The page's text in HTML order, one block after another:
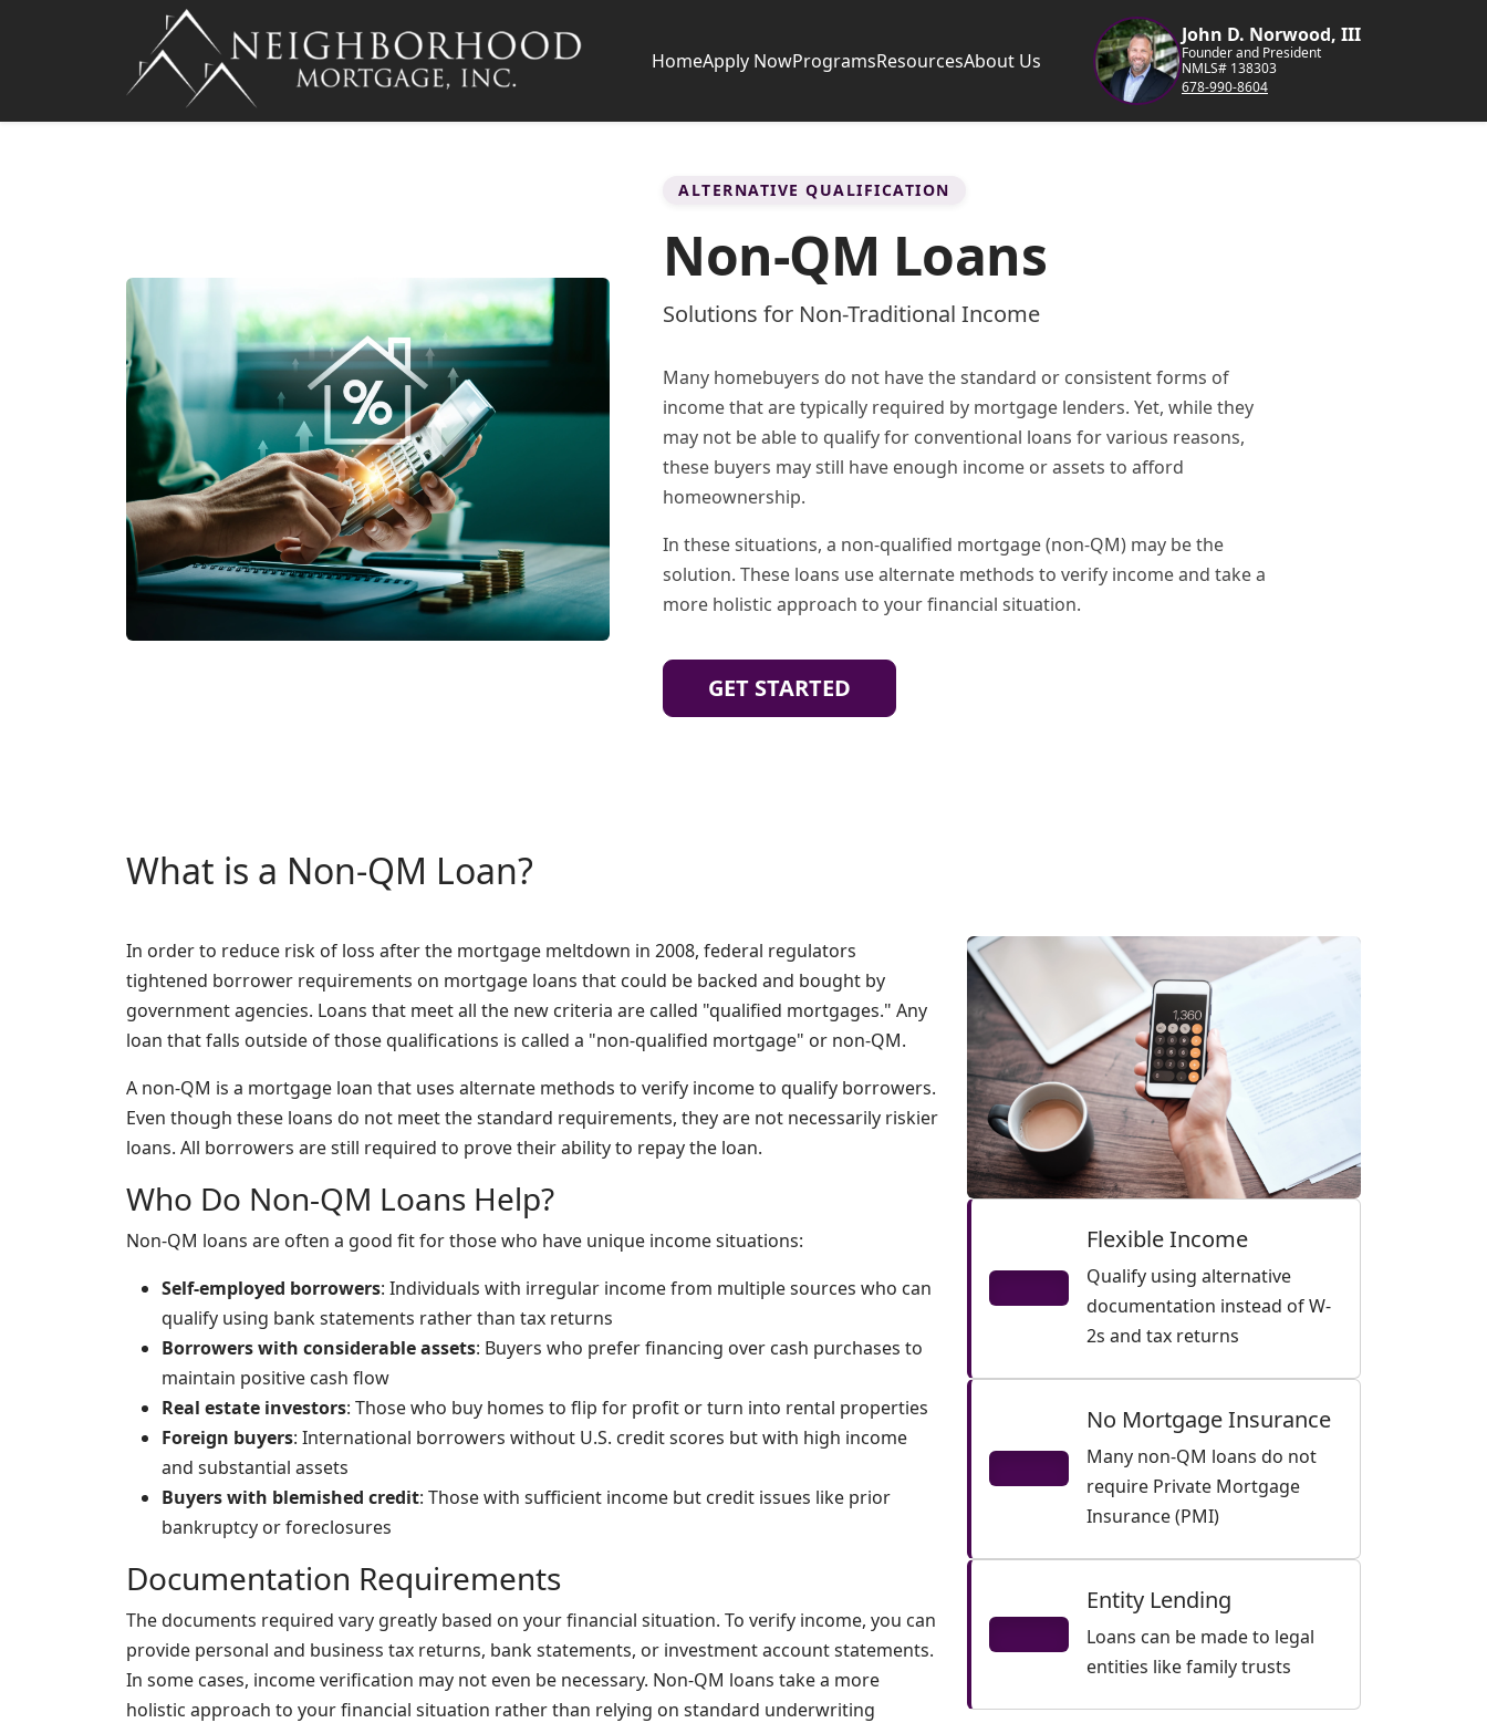
HomeApply NowProgramsResourcesAbout Us
John D. Norwood, III
Founder and President
NMLS# 138303
678-990-8604
ALTERNATIVE QUALIFICATION
Non-QM Loans
Solutions for Non-Traditional Income
Many homebuyers do not have the standard or consistent forms of
income that are typically required by mortgage lenders. Yet, while they
may not be able to qualify for conventional loans for various reasons,
these buyers may still have enough income or assets to afford
homeownership.
In these situations, a non-qualified mortgage (non-QM) may be the
solution. These loans use alternate methods to verify income and take a
more holistic approach to your financial situation.
GET STARTED
What is a Non-QM Loan?
In order to reduce risk of loss after the mortgage meltdown in 2008, federal regulators
tightened borrower requirements on mortgage loans that could be backed and bought by
government agencies. Loans that meet all the new criteria are called "qualified mortgages." Any
loan that falls outside of those qualifications is called a "non-qualified mortgage" or non-QM.
A non-QM is a mortgage loan that uses alternate methods to verify income to qualify borrowers.
Even though these loans do not meet the standard requirements, they are not necessarily riskier
loans. All borrowers are still required to prove their ability to repay the loan.
Who Do Non-QM Loans Help?
Non-QM loans are often a good fit for those who have unique income situations:
Self-employed borrowers: Individuals with irregular income from multiple sources who can
qualify using bank statements rather than tax returns
Borrowers with considerable assets: Buyers who prefer financing over cash purchases to
maintain positive cash flow
Real estate investors: Those who buy homes to flip for profit or turn into rental properties
Foreign buyers: International borrowers without U.S. credit scores but with high income
and substantial assets
Buyers with blemished credit: Those with sufficient income but credit issues like prior
bankruptcy or foreclosures
Documentation Requirements
The documents required vary greatly based on your financial situation. To verify income, you can
provide personal and business tax returns, bank statements, or investment account statements.
In some cases, income verification may not even be necessary. Non-QM loans take a more
holistic approach to your financial situation rather than relying on standard underwriting
Flexible Income
Qualify using alternative
documentation instead of W-
2s and tax returns
No Mortgage Insurance
Many non-QM loans do not
require Private Mortgage
Insurance (PMI)
Entity Lending
Loans can be made to legal
entities like family trusts